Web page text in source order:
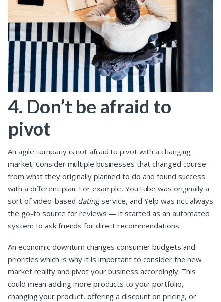
4. Don’t be afraid to
pivot
An agile company is not afraid to pivot with a changing
market. Consider multiple businesses that changed course
from what they originally planned to do and found success
with a different plan. For example, YouTube was originally a
sort of video-based datingservice, and Yelp was not always
the go-to source for reviews — it started as an automated
system to ask friends for direct recommendations.
An economic downturn changes consumer budgets and
priorities which is why it is important to consider the new
market reality and pivot your business accordingly. This
could mean adding more products to your portfolio,
changing your product, offering a discount on pricing, or